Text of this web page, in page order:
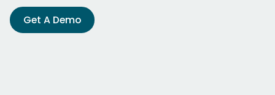
Get A Demo